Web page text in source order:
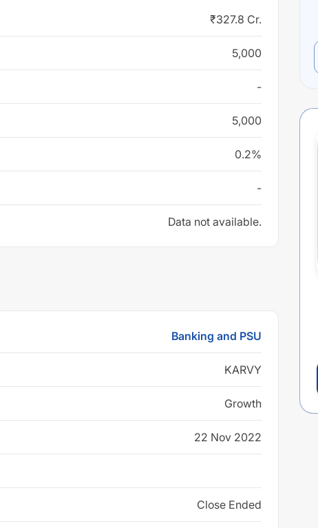
₹327.8 Cr.
5,000
-
5,000
0.2%
-
Data not available.
Banking and PSU
KARVY
Growth
22 Nov 2022
Close Ended